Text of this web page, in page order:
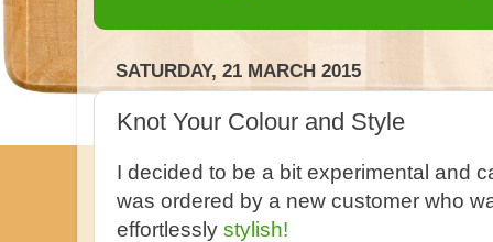
SATURDAY, 21 MARCH 2015
Knot Your Colour and Style
I decided to be a bit experimental and
was ordered by a new customer who
effortlessly stylish!